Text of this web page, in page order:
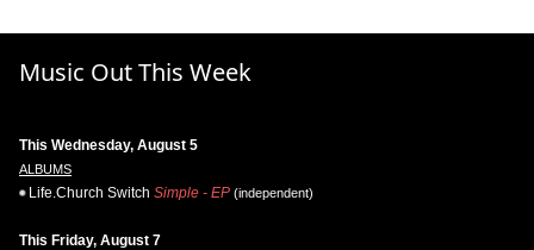
Music Out This Week
This Wednesday, August 5
ALBUMS
Life.Church Switch Simple - EP (independent)
This Friday, August 7